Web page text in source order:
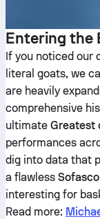
Entering the
If you noticed our
literal goats, we
are heavily
comprehensive
ultimate Greatest
performances
dig into data that
a flawless
interesting for
Read more: